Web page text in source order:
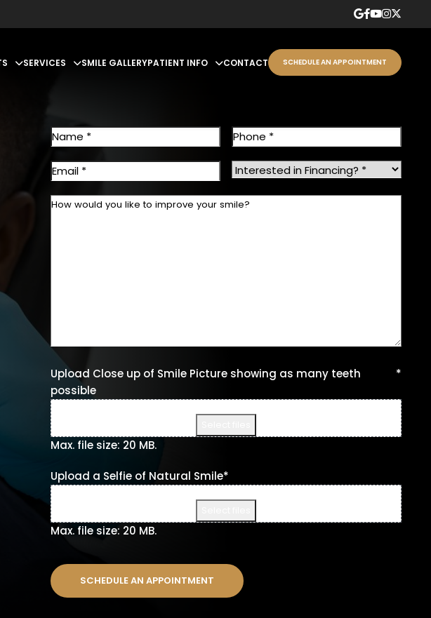
SERVICES SMILE GALLERYPATIENT INFO CONTACT SCHEDULE AN APPOINTMENT
Upload Close up of Smile Picture showing as many teeth
possible
*
Max. file size: 20 MB.
Upload a Selfie of Natural Smile*
Max. file size: 20 MB.